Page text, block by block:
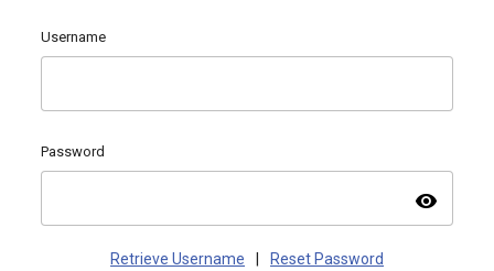
Username
Password
visibility
Retrieve Username Reset Password